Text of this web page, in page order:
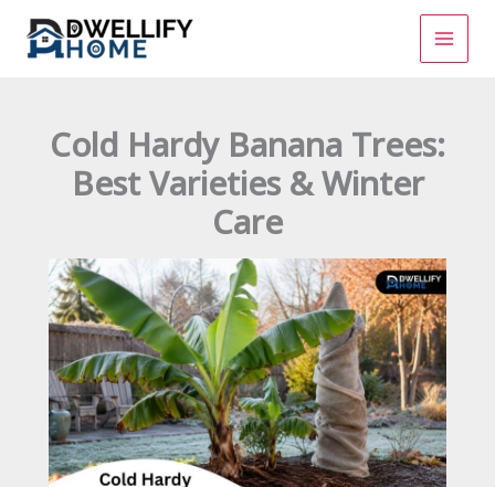
content
Cold Hardy Banana Trees:
Best Varieties & Winter
Care